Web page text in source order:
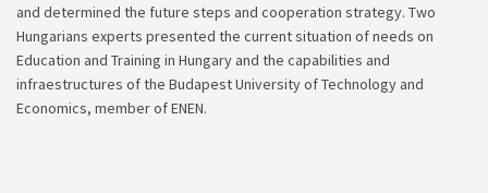
and determined the future steps and cooperation strategy. Two
Hungarians experts presented the current situation of needs on
Education and Training in Hungary and the capabilities and
infraestructures of the Budapest University of Technology and
Economics, member of ENEN.